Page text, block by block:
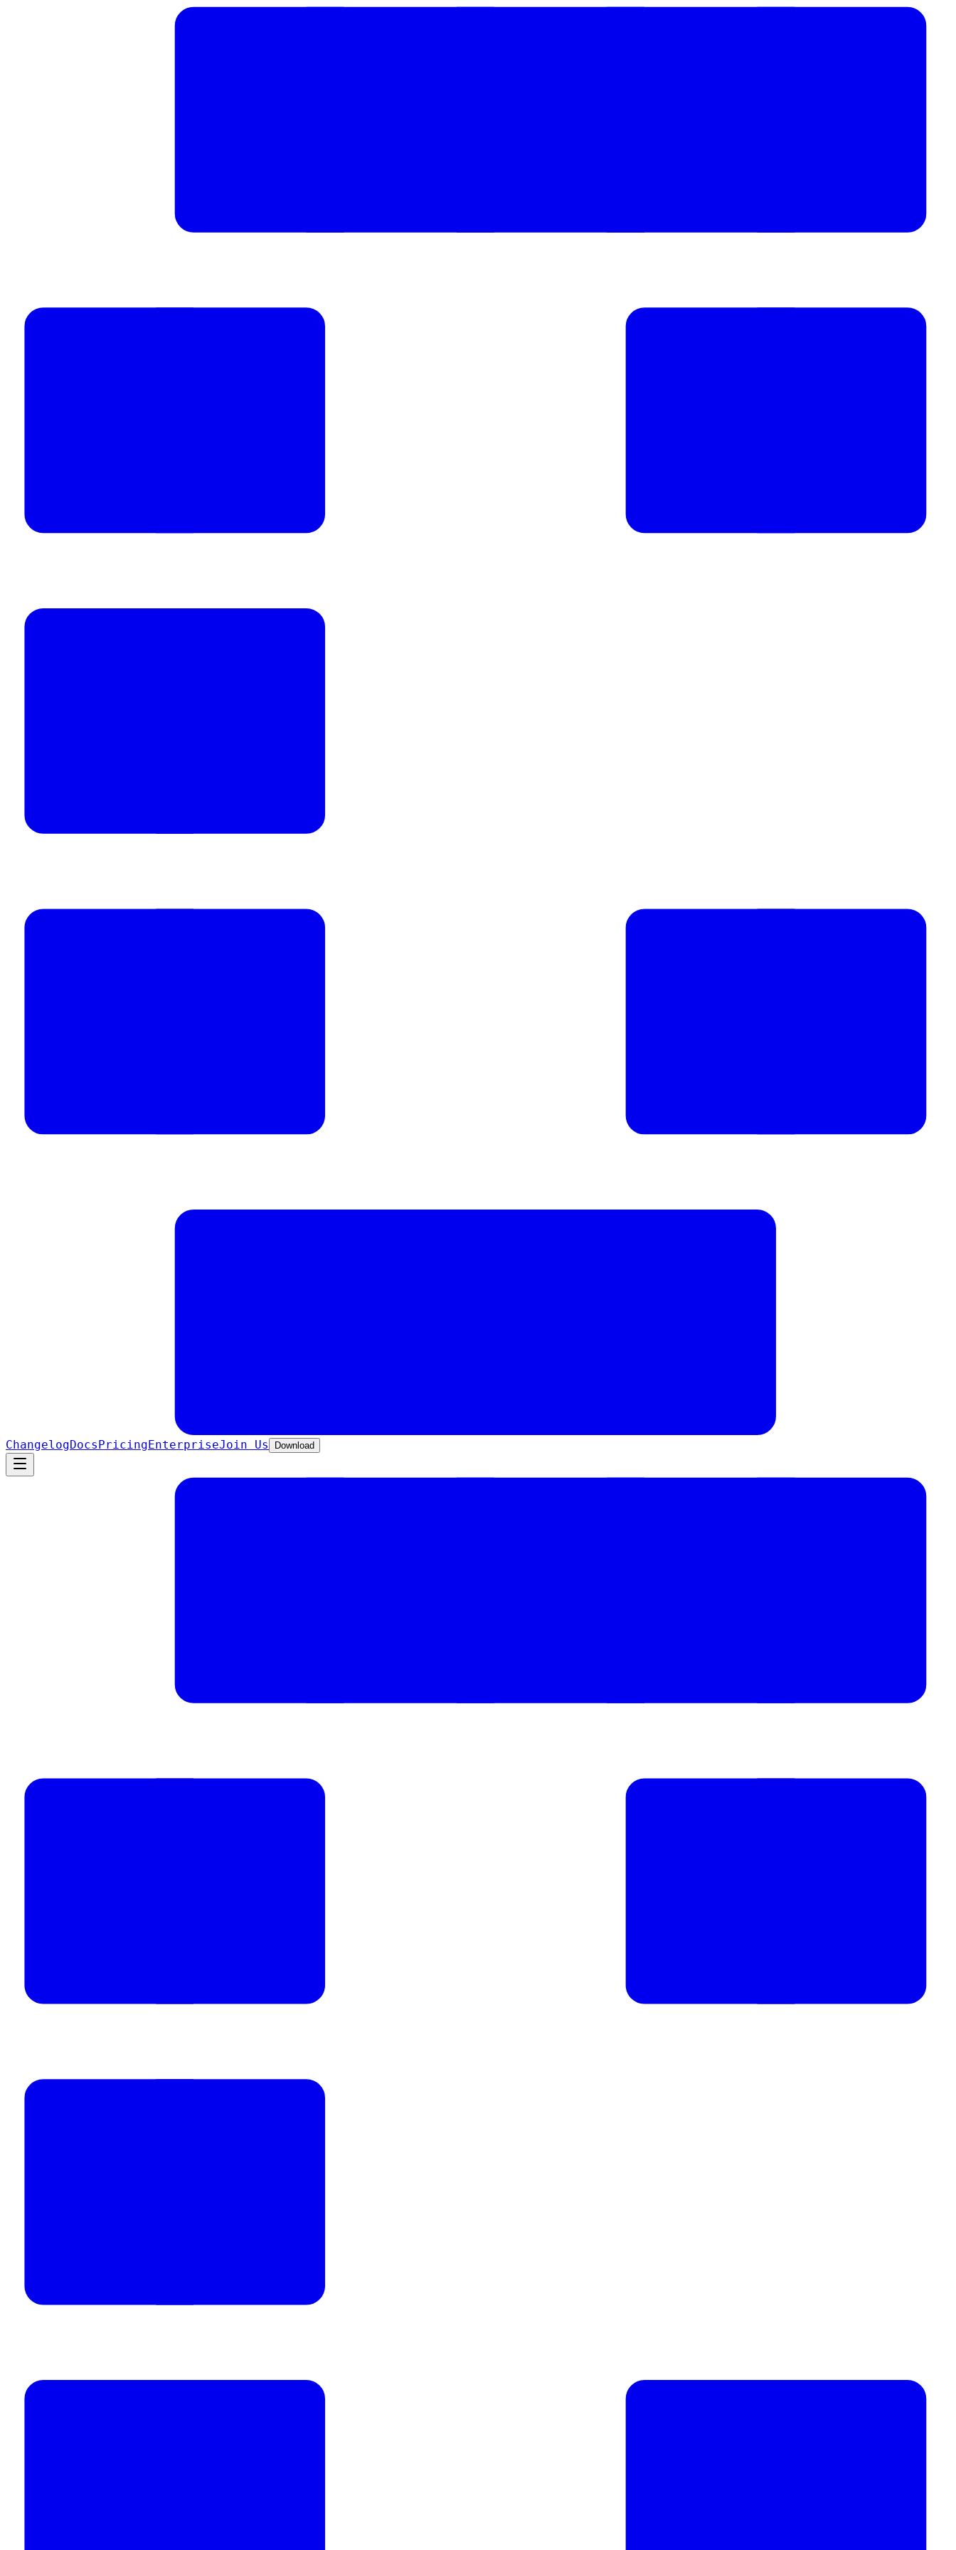
ChangelogDocs Pricing EnterpriseJoin Us Download